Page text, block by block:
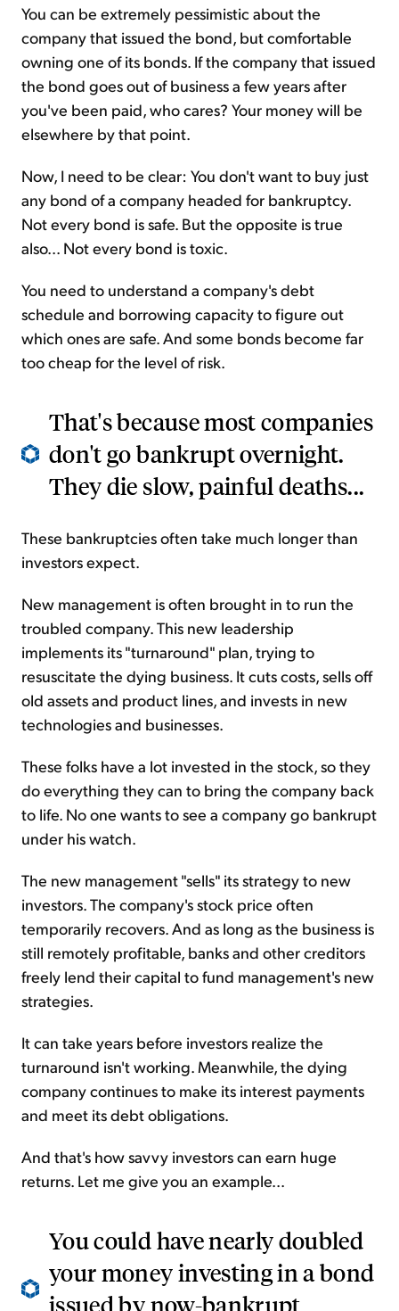
You can be extremely pessimistic about the
company that issued the bond, but comfortable
owning one of its bonds. If the company that issued
the bond goes out of business a few years after
you've been paid, who cares? Your money will be
elsewhere by that point.
Now, I need to be clear: You don't want to buy just
any bond of a company headed for bankruptcy.
Not every bond is safe. But the opposite is true
also... Not every bond is toxic.
You need to understand a company's debt
schedule and borrowing capacity to figure out
which ones are safe. And some bonds become far
too cheap for the level of risk.
That's because most companies
don't go bankrupt overnight.
They die slow, painful deaths...
These bankruptcies often take much longer than
investors expect.
New management is often brought in to run the
troubled company. This new leadership
implements its "turnaround" plan, trying to
resuscitate the dying business. It cuts costs, sells off
old assets and product lines, and invests in new
technologies and businesses.
These folks have a lot invested in the stock, so they
do everything they can to bring the company back
to life. No one wants to see a company go bankrupt
under his watch.
The new management "sells" its strategy to new
investors. The company's stock price often
temporarily recovers. And as long as the business is
still remotely profitable, banks and other creditors
freely lend their capital to fund management's new
strategies.
It can take years before investors realize the
turnaround isn't working. Meanwhile, the dying
company continues to make its interest payments
and meet its debt obligations.
And that's how savvy investors can earn huge
returns. Let me give you an example...
You could have nearly doubled
your money investing in a bond
issued by now-bankrupt